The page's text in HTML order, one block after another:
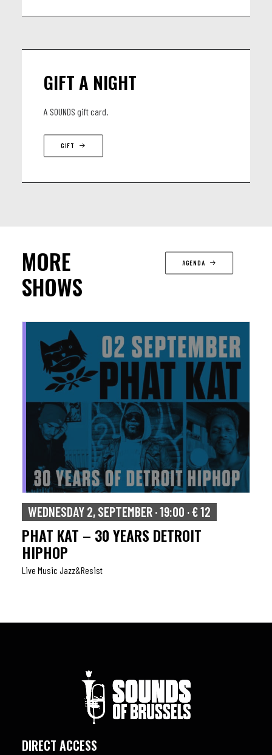
GIFT A NIGHT
A SOUNDS gift card.
GIFT
MORE
SHOWS
AGENDA
WEDNESDAY 2, SEPTEMBER · 19:00 · € 12
PHAT KAT – 30 YEARS DETROIT
HIPHOP
Live Music Jazz&resist
DIRECT ACCESS